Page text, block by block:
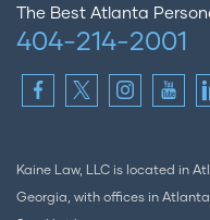
The Best Atlanta
404-214-2001
Kaine Law, LLC is located in
Georgia, with offices in